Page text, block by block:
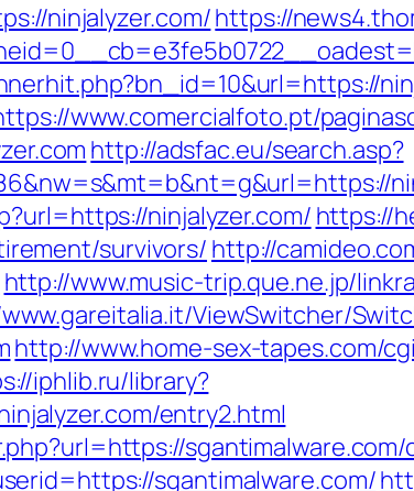
ninjalyzer.com/https://
www.comercialfoto.pt/
http://adsfac.eu/search.asp?
ninjalyzer.com/ https://
survivors/ http://
http://www.music-trip.que.ne.jp/
ViewSwitcher/
http://www.home-sex-tapes.com/
iphlib.ru/library?
entry2.html
sgantimalware.com/